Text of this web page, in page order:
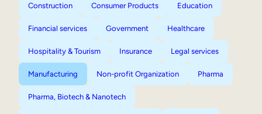
Construction Consumer Products Education
Financial services Government Healthcare
Hospitality & Tourism Insurance Legal services
Manufacturing Non-profit Organization Pharma
Pharma, Biotech & Nanotech